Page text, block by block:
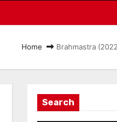
Home Brahmastra
Search